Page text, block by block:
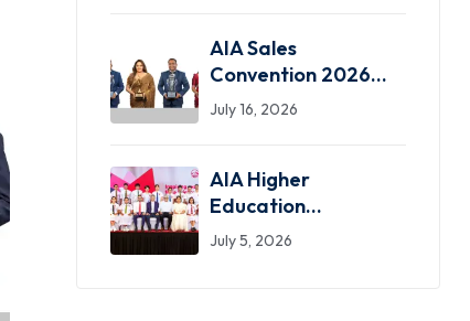
AIA Sales
Convention 2026
celebrates standout
greatness
July 16, 2026
AIA Higher
Education
Scholarship
July 5, 2026